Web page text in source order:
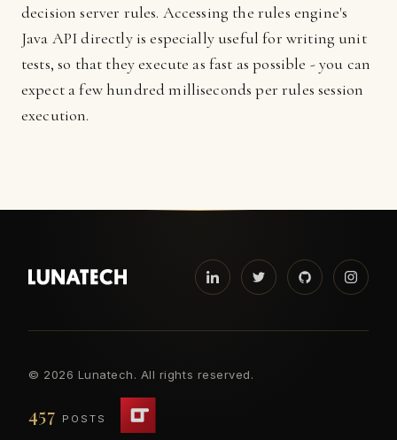
decision server rules. Accessing the rules engine's
Java API directly is especially useful for writing unit
tests, so that they execute as fast as possible - you can
expect a few hundred milliseconds per rules session
execution.
© 2026 Lunatech. All rights reserved.
457 POSTS